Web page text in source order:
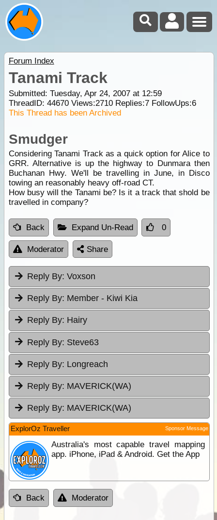
Forum Index
Tanami Track
Submitted: Tuesday, Apr 24, 2007 at 12:59
ThreadID: 44670Views:2710Replies:7FollowUps:6
This Thread has been Archived
Smudger
Considering Tanami Track as a quick option for Alice to
GRR. Alternative is up the highway to Dunmara then
Buchanan Hwy. We'll be travelling in June, in Disco
towing an reasonably heavy off-road CT.
How busy will the Tanami be? Is it a track that shold be
travelled in company?
Back Expand Un-Read 0
Moderator Share
Reply By: Voxson
Reply By: Member - Kiwi Kia
Reply By: Hairy
Reply By: Steve63
Reply By: Longreach
Reply By: MAVERICK(WA)
Reply By: MAVERICK(WA)
ExplorOz Traveller Sponsor Message
Australia's most capable travel mapping
app. iPhone, iPad & Android. Get the App
Back Moderator